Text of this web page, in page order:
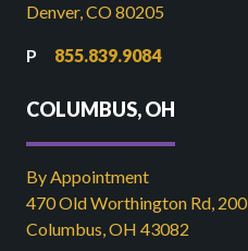
Denver, CO 80205
855.839.9084
COLUMBUS, OH
By Appointment
470 Old Worthington Rd, 200
Columbus, OH 43082